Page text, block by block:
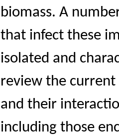
biomass. A
that infect these
isolated and
review the
and their
including those